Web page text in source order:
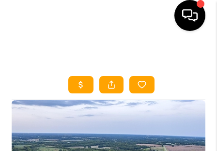
SEARCH LISTINGS
HOME VALUE
BUYING
SELLING